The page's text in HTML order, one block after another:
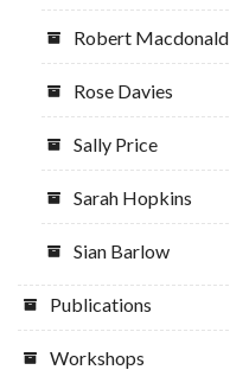
Robert Macdonald
Rose Davies
Sally Price
Sarah Hopkins
Sian Barlow
Publications
Workshops